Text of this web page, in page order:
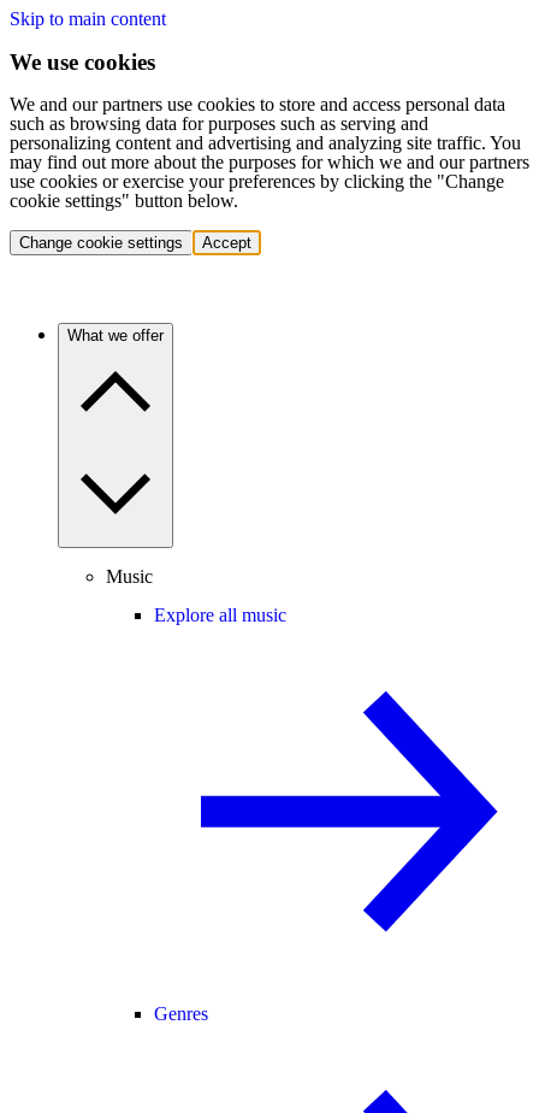
Skip to main content
We use cookies
We and our partners use cookies to store and access personal data
such as browsing data for purposes such as serving and
personalizing content and advertising and analyzing site traffic. You
may find out more about the purposes for which we and our partners
use cookies or exercise your preferences by clicking the "Change
cookie settings" button below.
Change cookie settings Accept
What we offer
Music
Explore all music
Genres